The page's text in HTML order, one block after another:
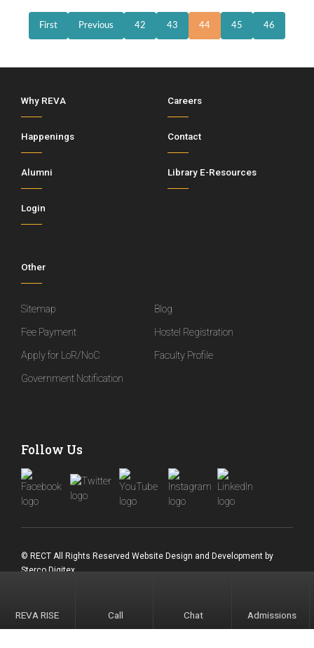
First Previous 42 43 44 45 46
Why REVA Careers
Happenings Contact
Alumni Library E-Resources
Login
Other
Sitemap
Blog
Fee Payment
Hostel Registration
Apply for LoR/NoC
Faculty Profile
Government Notification
Follow Us
© RECT All Rights Reserved Website Design and Development by
Sterco Digitex
REVA RISE Call Chat Admissions